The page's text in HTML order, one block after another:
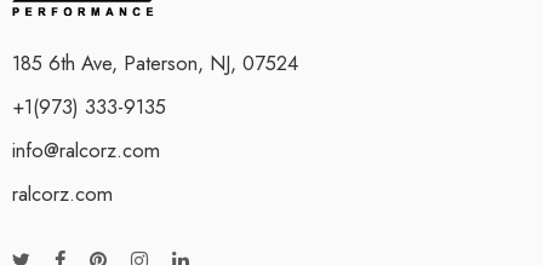
185 6th Ave, Paterson, NJ, 07524
+1(973) 333-9135
info@ralcorz.com
ralcorz.com